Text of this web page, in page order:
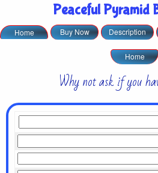
Peaceful Pyramid
Home Buy Now Description
Home
Why not ask if you